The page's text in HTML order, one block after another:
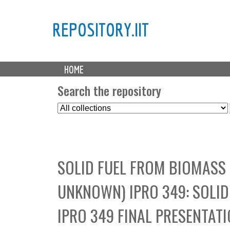
REPOSITORY.IIT
M
a HOME
Search the repository
S
e
t
C
o
l
l
e
SOLID FUEL FROM
UNKNOWN) IPRO 349:
IPRO 349 FINAL